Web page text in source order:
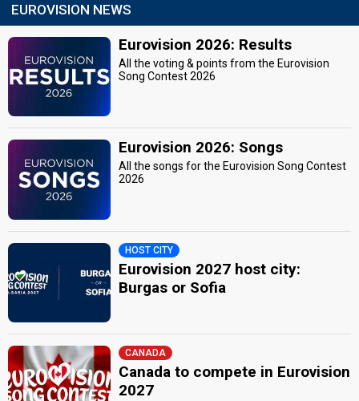
EUROVISION NEWS
Eurovision 2026: Results
All the voting & points from the Eurovision
Song Contest 2026
Eurovision 2026: Songs
All the songs for the Eurovision Song Contest
2026
HOST CITY
Eurovision 2027 host city:
Burgas or Sofia
CANADA
Canada to compete in Eurovision
2027